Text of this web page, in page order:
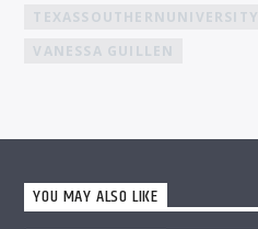
TEXASSOUTHERNUNIVERSITY
VANESSA GUILLEN
YOU MAY ALSO LIKE